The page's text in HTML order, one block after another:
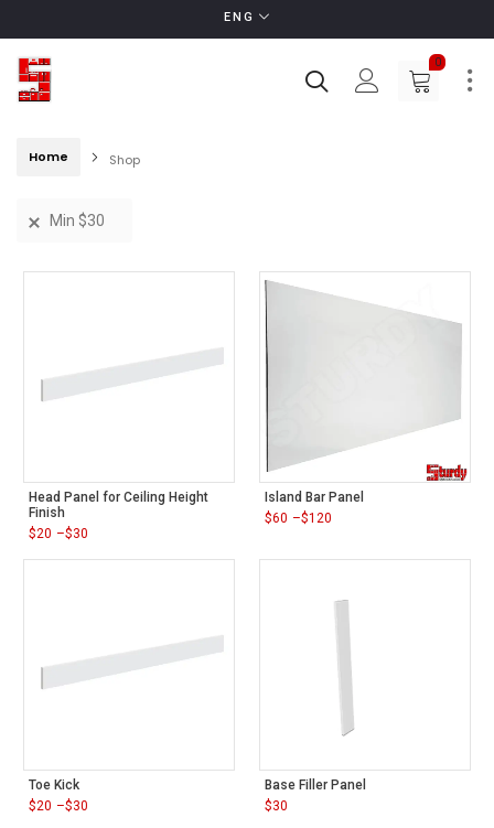
ENG
0
Home Shop
Min $30
Head Panel for Ceiling Height
Finish
$20 –$30
Price
$20
Island Bar Panel
$60 –$120
Price
through
Toe Kick
$20 –$30
Price
Base Filler Panel
$30